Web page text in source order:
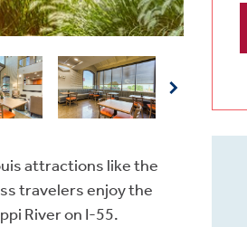
attractions like the
travelers enjoy the
River on I-55.